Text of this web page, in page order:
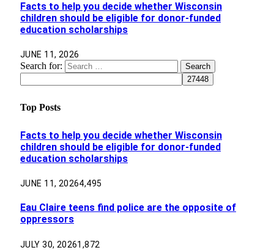
Facts to help you decide whether Wisconsin
children should be eligible for donor-funded
education scholarships
JUNE 11, 2026
Search for:
Top Posts
Facts to help you decide whether Wisconsin
children should be eligible for donor-funded
education scholarships
JUNE 11, 20264,495
Eau Claire teens find police are the opposite of
oppressors
JULY 30, 20261,872